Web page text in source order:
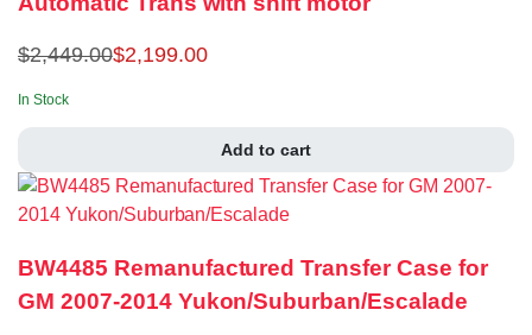
$2,449.00$2,199.00
In Stock
Add to cart
BW4485 Remanufactured Transfer Case for
GM 2007-2014 Yukon/Suburban/Escalade